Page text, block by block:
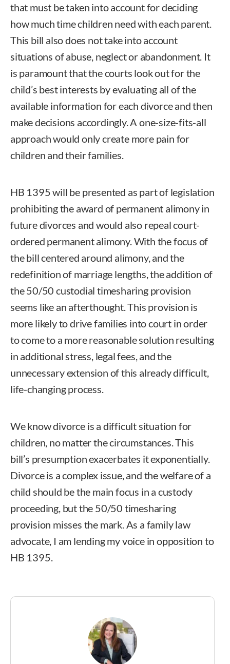
that must be taken into account for deciding
how much time children need with each parent.
This bill also does not take into account
situations of abuse, neglect or abandonment. It
is paramount that the courts look out for the
child’s best interests by evaluating all of the
available information for each divorce and then
make decisions accordingly. A one-size-fits-all
approach would only create more pain for
children and their families.
HB 1395 will be presented as part of legislation
prohibiting the award of permanent alimony in
future divorces and would also repeal court-
ordered permanent alimony. With the focus of
the bill centered around alimony, and the
redefinition of marriage lengths, the addition of
the 50/50 custodial timesharing provision
seems like an afterthought. This provision is
more likely to drive families into court in order
to come to a more reasonable solution resulting
in additional stress, legal fees, and the
unnecessary extension of this already difficult,
life-changing process.
We know divorce is a difficult situation for
children, no matter the circumstances. This
bill’s presumption exacerbates it exponentially.
Divorce is a complex issue, and the welfare of a
child should be the main focus in a custody
proceeding, but the 50/50 timesharing
provision misses the mark. As a family law
advocate, I am lending my voice in opposition to
HB 1395.